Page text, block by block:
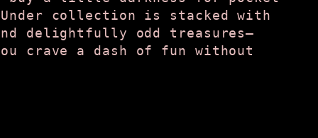
Under collection is stacked with
delightfully odd treasures—
crave a dash of fun without